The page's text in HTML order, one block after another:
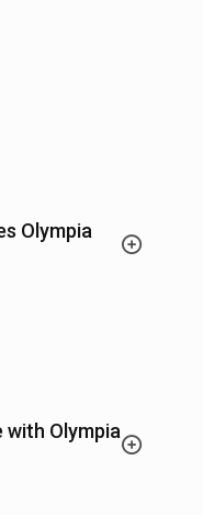
Olympia
with Olympia